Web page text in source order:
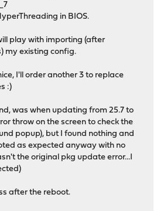
in BIOS.
play with importing (after
my existing config.
I'll order another 3 to replace
:)
was when updating from 25.7 to
throw on the screen to check the
popup), but I found nothing and
as expected anyway with no
the original pkg update error...I
after the reboot.